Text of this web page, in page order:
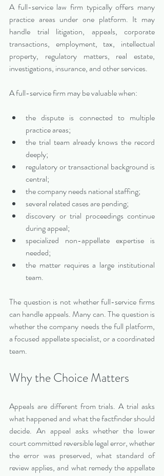
A full-service law firm typically offers many
practice areas under one platform. It may
handle trial litigation, appeals, corporate
transactions, employment, tax, intellectual
property, regulatory matters, real estate,
investigations, insurance, and other services.
A full-service firm may be valuable when:
the dispute is connected to multiple
practice areas;
the trial team already knows the record
deeply;
regulatory or transactional background is
central;
the company needs national staffing;
several related cases are pending;
discovery or trial proceedings continue
during appeal;
specialized non-appellate expertise is
needed;
the matter requires a large institutional
team.
The question is not whether full-service firms
can handle appeals. Many can. The question is
whether the company needs the full platform,
a focused appellate specialist, or a coordinated
team.
Why the Choice Matters
Appeals are different from trials. A trial asks
what happened and what the factfinder should
decide. An appeal asks whether the lower
court committed reversible legal error, whether
the error was preserved, what standard of
review applies, and what remedy the appellate